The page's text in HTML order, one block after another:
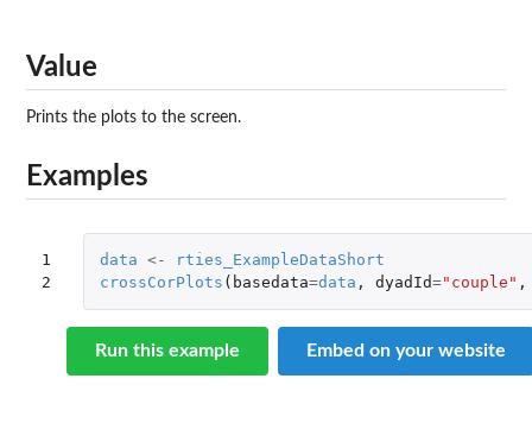
Value
Prints the plots to the screen.
Examples
1
2
data <-
rties_ExampleDataShort
crossCorPlots ( basedata=data , dyadId="couple" ,
Run this example Embed on your website